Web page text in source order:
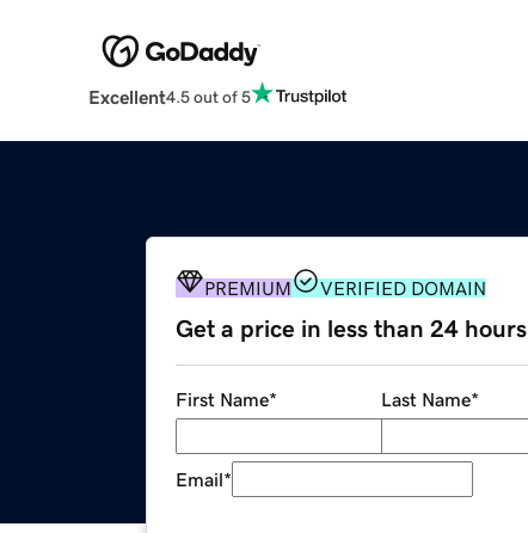
Excellent4.5 out of 5
PREMIUM VERIFIED DOMAIN
Get a price in less than 24 hours
First Name* Last Name*
Email*